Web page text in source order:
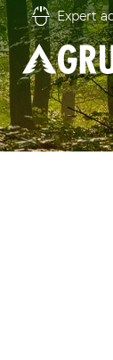
Expert